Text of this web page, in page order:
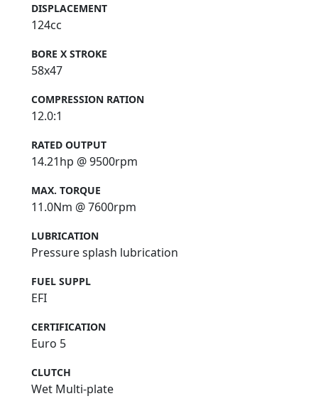
DISPLACEMENT
124cc
BORE X STROKE
58x47
COMPRESSION RATION
12.0:1
RATED OUTPUT
14.21hp @ 9500rpm
MAX. TORQUE
11.0Nm @ 7600rpm
LUBRICATION
Pressure splash lubrication
FUEL SUPPL
EFI
CERTIFICATION
Euro 5
CLUTCH
Wet Multi-plate